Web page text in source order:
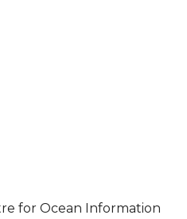
for Ocean Information